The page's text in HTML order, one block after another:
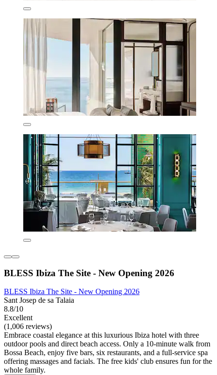
BLESS Ibiza The Site - New Opening 2026
BLESS Ibiza The Site - New Opening 2026
Sant Josep de sa Talaia
8.8/10
Excellent
(1,006 reviews)
Embrace coastal elegance at this luxurious Ibiza hotel with three
outdoor pools and direct beach access. Only a 10-minute walk from
Bossa Beach, enjoy five bars, six restaurants, and a full-service spa
offering massages and facials. The free kids' club ensures fun for the
whole family.